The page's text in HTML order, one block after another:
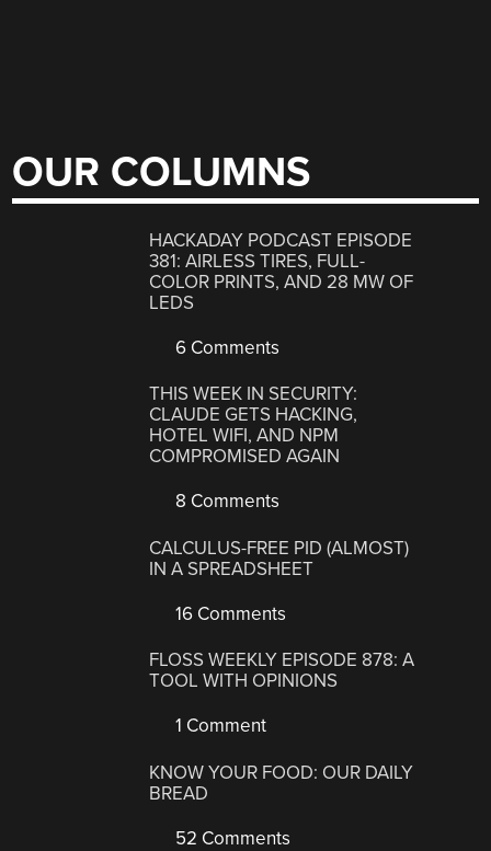
OUR COLUMNS
HACKADAY PODCAST EPISODE
381: AIRLESS TIRES, FULL-
COLOR PRINTS, AND 28 MW OF
LEDS
6 Comments
THIS WEEK IN SECURITY:
CLAUDE GETS HACKING,
HOTEL WIFI, AND NPM
COMPROMISED AGAIN
8 Comments
CALCULUS-FREE PID (ALMOST)
IN A SPREADSHEET
16 Comments
FLOSS WEEKLY EPISODE 878: A
TOOL WITH OPINIONS
1 Comment
KNOW YOUR FOOD: OUR DAILY
BREAD
52 Comments